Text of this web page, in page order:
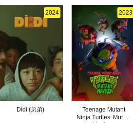
2024
Dìdi (弟弟)
2023
Teenage Mutant
Ninja Turtles: Mutant
Mayhem